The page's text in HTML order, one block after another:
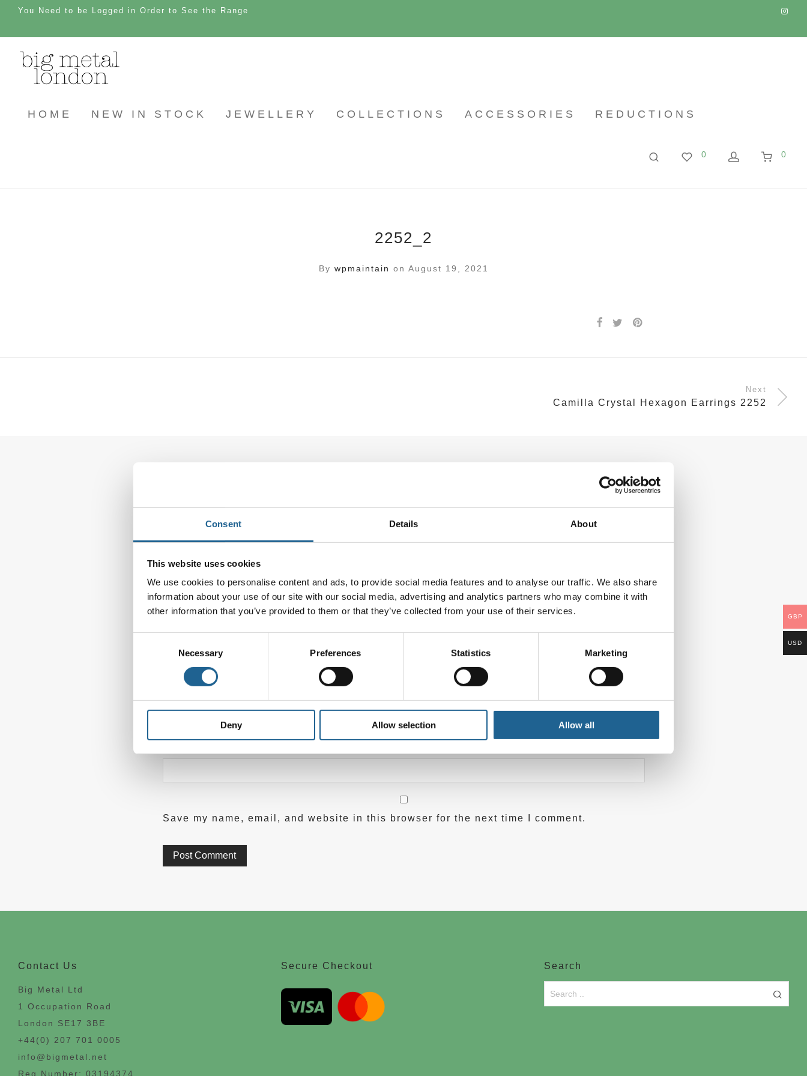
Consent Details About
This website uses cookies
We use cookies to personalise content and ads, to provide social media features and to analyse our traffic. We also share
information about your use of our site with our social media, advertising and analytics partners who may combine it with
other information that you’ve provided to them or that they’ve collected from your use of their services.
Necessary Preferences Statistics Marketing
Deny Allow selection Allow all
You Need to be Logged in Order to See the Range
HOME NEW IN STOCK JEWELLERY COLLECTIONS ACCESSORIES REDUCTIONS
0 0
2252_2
By wpmaintain on August 19, 2021
Next
Camilla Crystal Hexagon Earrings 2252
Your email address will not be published. Required fields are marked*
Comment*
Save my name, email, and website in this browser for the next time I comment.
Contact Us
Big Metal Ltd
1 Occupation Road
London SE17 3BE
+44(0) 207 701 0005
info@bigmetal.net
Reg Number: 03194374
Secure Checkout Search
GBP
USD